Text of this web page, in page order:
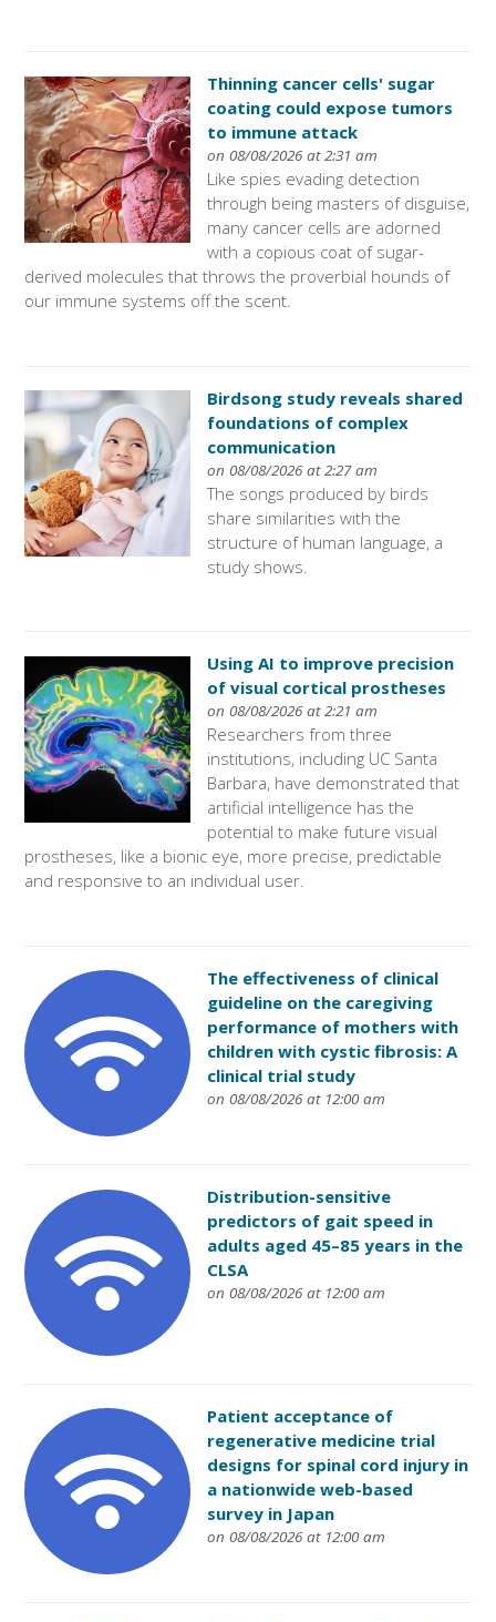
Thinning cancer cells' sugar
coating could expose tumors
to immune attack
on 08/08/2026 at 2:31 am
Like spies evading detection
through being masters of disguise,
many cancer cells are adorned
with a copious coat of sugar-
derived molecules that throws the proverbial hounds of
our immune systems off the scent.
Birdsong study reveals shared
foundations of complex
communication
on 08/08/2026 at 2:27 am
The songs produced by birds
share similarities with the
structure of human language, a
study shows.
Using AI to improve precision
of visual cortical prostheses
on 08/08/2026 at 2:21 am
Researchers from three
institutions, including UC Santa
Barbara, have demonstrated that
artificial intelligence has the
potential to make future visual
prostheses, like a bionic eye, more precise, predictable
and responsive to an individual user.
The effectiveness of clinical
guideline on the caregiving
performance of mothers with
children with cystic fibrosis: A
clinical trial study
on 08/08/2026 at 12:00 am
Distribution-sensitive
predictors of gait speed in
adults aged 45–85 years in the
CLSA
on 08/08/2026 at 12:00 am
Patient acceptance of
regenerative medicine trial
designs for spinal cord injury in
a nationwide web-based
survey in Japan
on 08/08/2026 at 12:00 am